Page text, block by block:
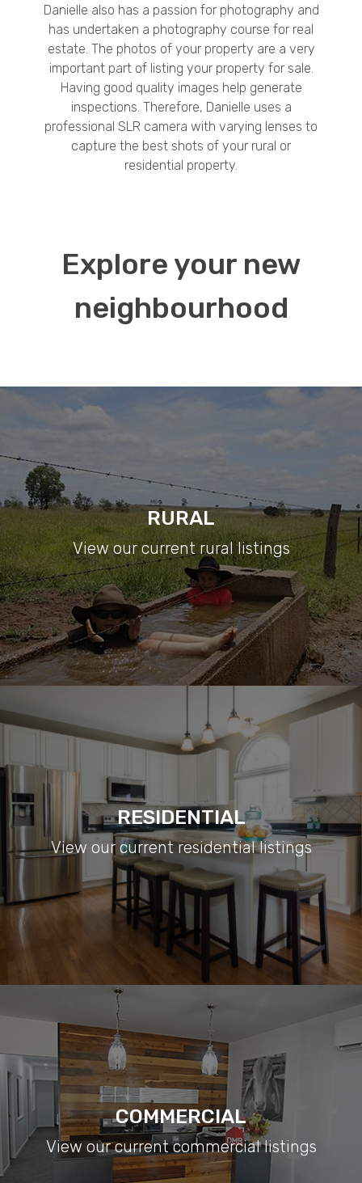
Danielle also has a passion for photography and
has undertaken a photography course for real
estate. The photos of your property are a very
important part of listing your property for sale.
Having good quality images help generate
inspections. Therefore, Danielle uses a
professional SLR camera with varying lenses to
capture the best shots of your rural or
residential property.
Explore your new
neighbourhood
RURAL
View our current rural listings
RESIDENTIAL
View our current residential listings
COMMERCIAL
View our current commercial listings